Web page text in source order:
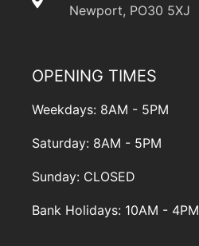
Newport, PO30 5XJ
OPENING TIMES
Weekdays: 8AM - 5PM
Saturday: 8AM - 5PM
Sunday: CLOSED
Bank Holidays: 10AM - 4PM